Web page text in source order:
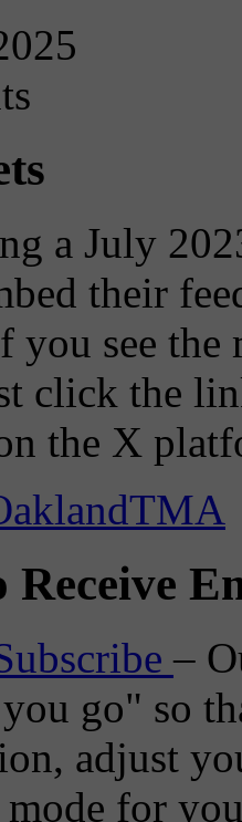
a July
their
you see the
click the
the X
Receive
–
go" so
adjust
for